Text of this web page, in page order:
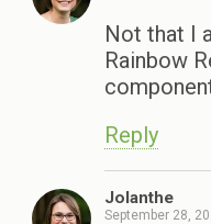
Not that I
Rainbow
Reply
Jolanthe
September 28,